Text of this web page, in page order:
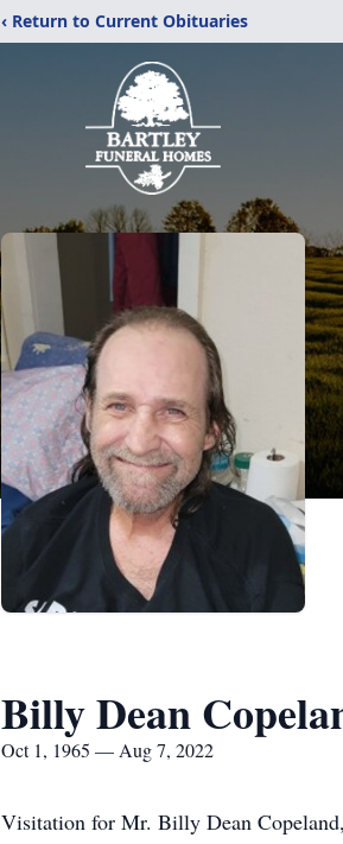
‹ Return to Current Obituaries
Billy Dean
Oct 1, 1965 — Aug 7, 2022
Visitation for Mr. Billy Dean